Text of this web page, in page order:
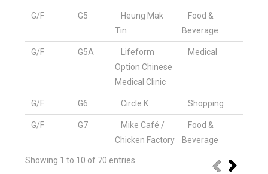
G/F G5
Heung Mak
Tin
Food &
Beverage
G/F G5A
Lifeform
Option Chinese
Medical Clinic
Medical
G/F G6 Circle K Shopping
G/F G7
Mike Café /
Chicken Factory
Food &
Beverage
Showing 1 to 10 of 70 entries